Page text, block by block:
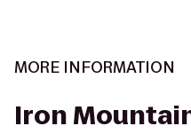
MORE INFORMATION
Iron